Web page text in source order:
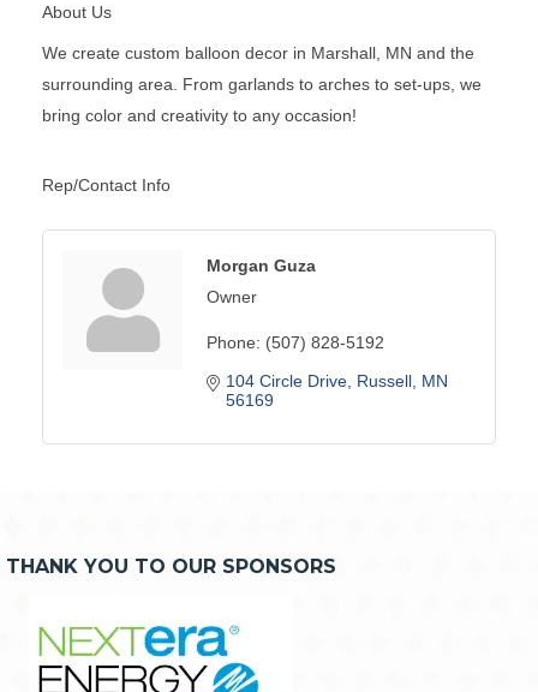
About Us
We create custom balloon decor in Marshall, MN and the
surrounding area. From garlands to arches to set-ups, we
bring color and creativity to any occasion!
Rep/Contact Info
Morgan Guza
Owner
Phone: (507) 828-5192
104 Circle Drive Russell MN
56169
THANK YOU TO OUR SPONSORS